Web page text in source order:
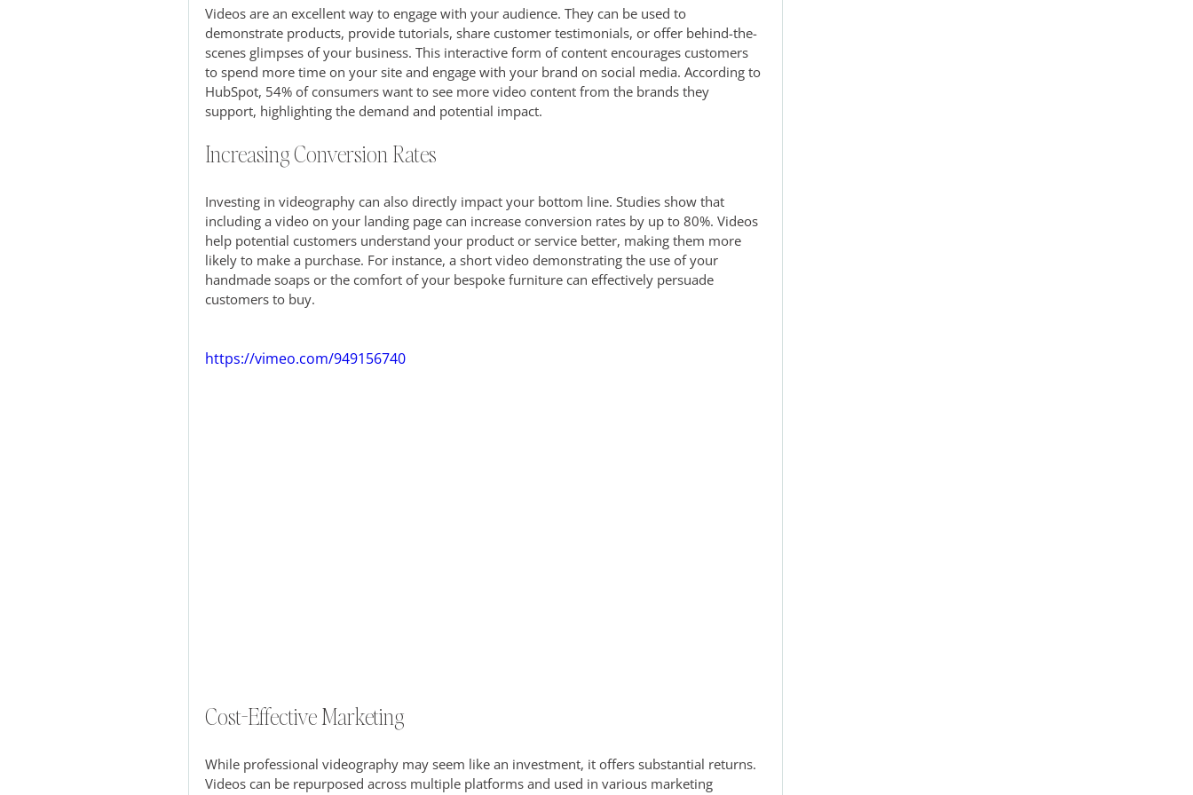
Videos are an excellent way to engage with your audience. They can be used to
demonstrate products, provide tutorials, share customer testimonials, or offer behind-the-
scenes glimpses of your business. This interactive form of content encourages customers
to spend more time on your site and engage with your brand on social media. According to
HubSpot, 54% of consumers want to see more video content from the brands they
support, highlighting the demand and potential impact.
Increasing Conversion Rates
Investing in videography can also directly impact your bottom line. Studies show that
including a video on your landing page can increase conversion rates by up to 80%. Videos
help potential customers understand your product or service better, making them more
likely to make a purchase. For instance, a short video demonstrating the use of your
handmade soaps or the comfort of your bespoke furniture can effectively persuade
customers to buy.
https://vimeo.com/949156740
Cost-Effective Marketing
While professional videography may seem like an investment, it offers substantial returns.
Videos can be repurposed across multiple platforms and used in various marketing